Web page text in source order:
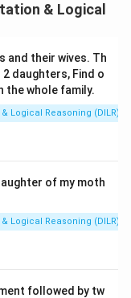
& Logical
and their wives. Th
daughters, Find o
the whole family.
Logical Reasoning (DILR)
of my moth
Logical Reasoning (DILR)
followed by tw